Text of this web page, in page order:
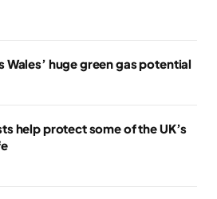
huge green gas potential
help protect some of the UK’s